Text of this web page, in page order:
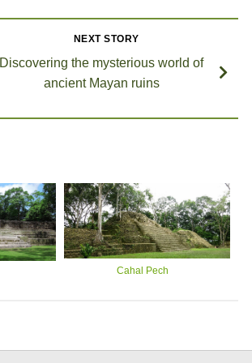
NEXT STORY
Discovering the mysterious world of
ancient Mayan ruins
Cahal Pech